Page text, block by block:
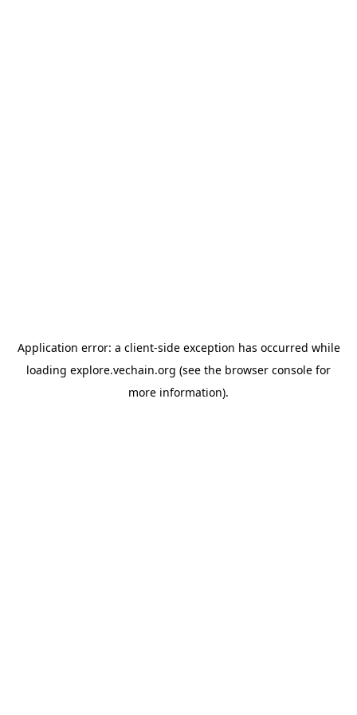
Application error: a client-side exception has occurred while
loading explore.vechain.org (see the browser console for
more information).